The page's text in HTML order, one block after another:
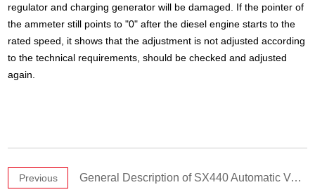
regulator and charging generator will be damaged. If the pointer of
the ammeter still points to "0" after the diesel engine starts to the
rated speed, it shows that the adjustment is not adjusted according
to the technical requirements, should be checked and adjusted
again.
Previous General Description of SX440 Automatic Voltage Regulator (AVR)